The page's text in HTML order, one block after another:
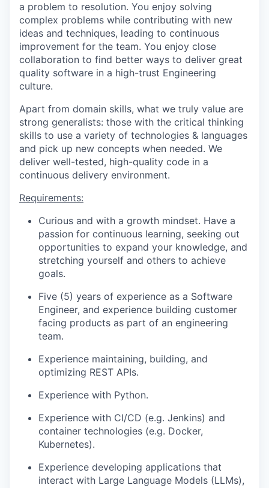
a problem to resolution. You enjoy solving
complex problems while contributing with new
ideas and techniques, leading to continuous
improvement for the team. You enjoy close
collaboration to find better ways to deliver great
quality software in a high-trust Engineering
culture.
Apart from domain skills, what we truly value are
strong generalists: those with the critical thinking
skills to use a variety of technologies & languages
and pick up new concepts when needed. We
deliver well-tested, high-quality code in a
continuous delivery environment.
Requirements:
Curious and with a growth mindset. Have a
passion for continuous learning, seeking out
opportunities to expand your knowledge, and
stretching yourself and others to achieve
goals.
Five (5) years of experience as a Software
Engineer, and experience building customer
facing products as part of an engineering
team.
Experience maintaining, building, and
optimizing REST APIs.
Experience with Python.
Experience with CI/CD (e.g. Jenkins) and
container technologies (e.g. Docker,
Kubernetes).
Experience developing applications that
interact with Large Language Models (LLMs),